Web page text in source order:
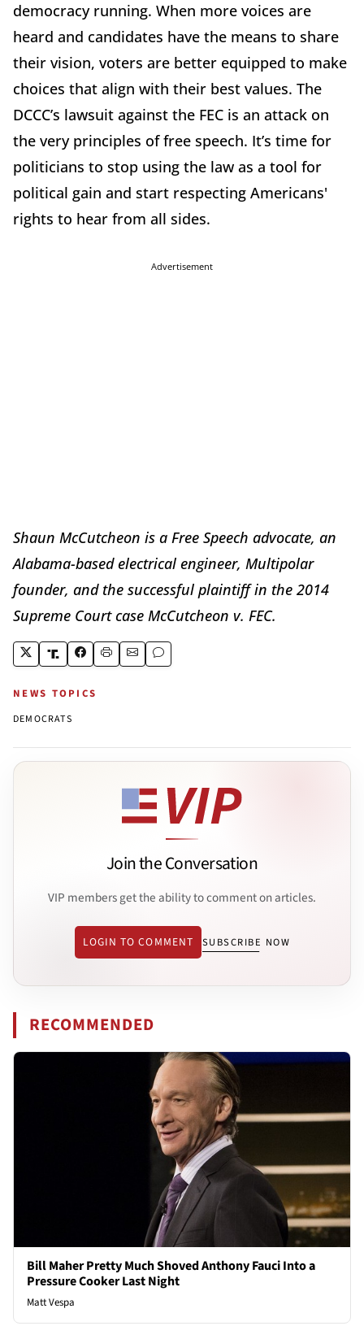
democracy running. When more voices are
heard and candidates have the means to share
their vision, voters are better equipped to make
choices that align with their best values. The
DCCC’s lawsuit against the FEC is an attack on
the very principles of free speech. It’s time for
politicians to stop using the law as a tool for
political gain and start respecting Americans'
rights to hear from all sides.
Advertisement
Shaun McCutcheon is a Free Speech advocate, an
Alabama-based electrical engineer, Multipolar
founder, and the successful plaintiff in the 2014
Supreme Court case McCutcheon v. FEC.
NEWS TOPICS
DEMOCRATS
Join the Conversation
VIP members get the ability to comment on articles.
LOGIN TO COMMENT SUBSCRIBE NOW
RECOMMENDED
Bill Maher Pretty Much Shoved Anthony Fauci Into a
Pressure Cooker Last Night
Matt Vespa